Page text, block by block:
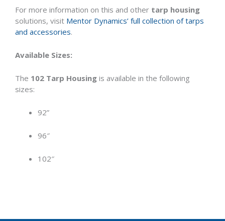
For more information on this and other tarp housing
solutions, visit Mentor Dynamics’ full collection of tarps
and accessories.
Available Sizes:
The 102 Tarp Housing is available in the following
sizes:
92”
96″
102″